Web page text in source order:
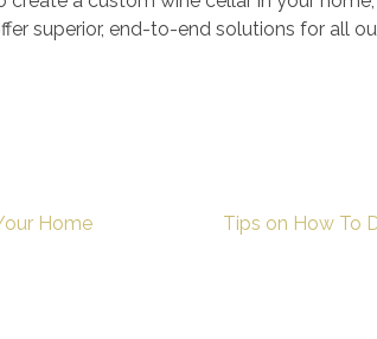
superior, end-to-end solutions for all
Home
Tips on How To